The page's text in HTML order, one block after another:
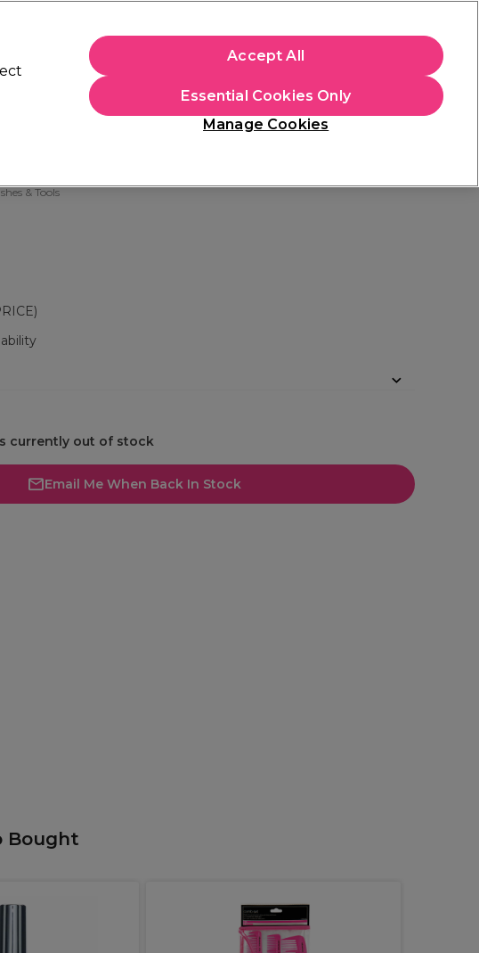
Students
Platinum Award
& Tools
currently out of stock
Email Me When Back In Stock
Bought
Manage Cookies
Essential Cookies Only
Accept All